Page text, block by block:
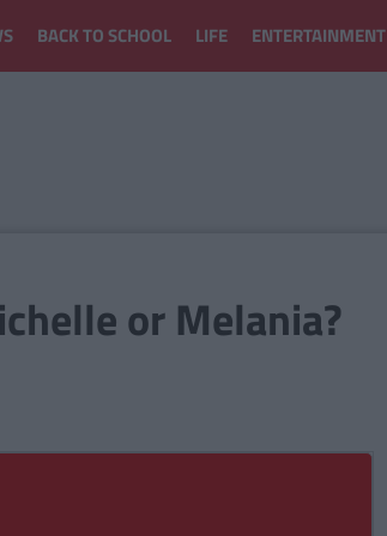
BACK TO SCHOOL LIFE ENTERTAINMENT
or Melania?